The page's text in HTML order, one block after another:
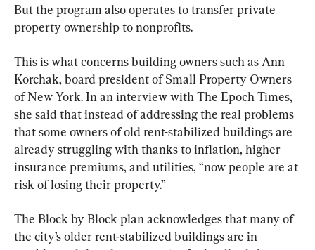
But the program also operates to transfer private
property ownership to nonprofits.
This is what concerns building owners such as Ann
Korchak, board president of Small Property Owners
of New York. In an interview with The Epoch Times,
she said that instead of addressing the real problems
that some owners of old rent-stabilized buildings are
already struggling with thanks to inflation, higher
insurance premiums, and utilities, “now people are at
risk of losing their property.”
The Block by Block plan acknowledges that many of
the city’s older rent-stabilized buildings are in